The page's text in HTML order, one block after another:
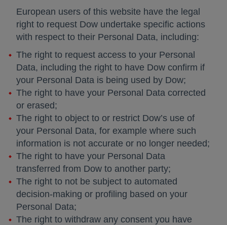
European users of this website have the legal
right to request Dow undertake specific actions
with respect to their Personal Data, including:
The right to request access to your Personal
Data, including the right to have Dow confirm if
your Personal Data is being used by Dow;
The right to have your Personal Data corrected
or erased;
The right to object to or restrict Dow’s use of
your Personal Data, for example where such
information is not accurate or no longer needed;
The right to have your Personal Data
transferred from Dow to another party;
The right to not be subject to automated
decision-making or profiling based on your
Personal Data;
The right to withdraw any consent you have